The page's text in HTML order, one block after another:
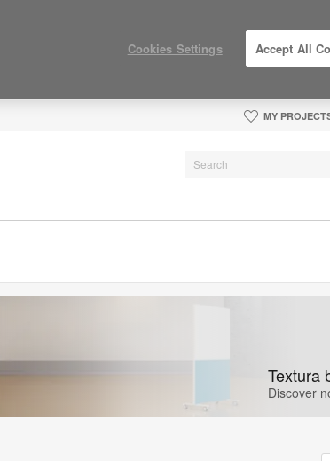
MY
Textura
Discover
Cookies Settings Accept All